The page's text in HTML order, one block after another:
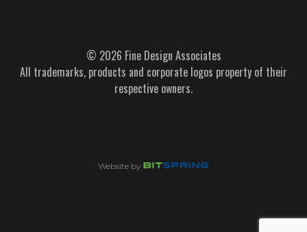
© 2026 Fine Design Associates
All trademarks, products and corporate logos property of their
respective owners.
Website by